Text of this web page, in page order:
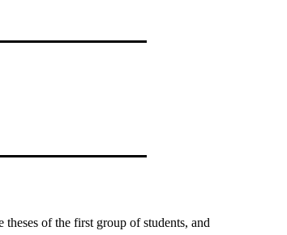
of the first group of students, and